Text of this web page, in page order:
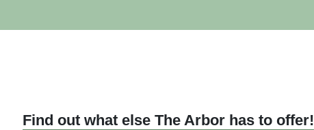
Find out what else The Arbor has to offer!